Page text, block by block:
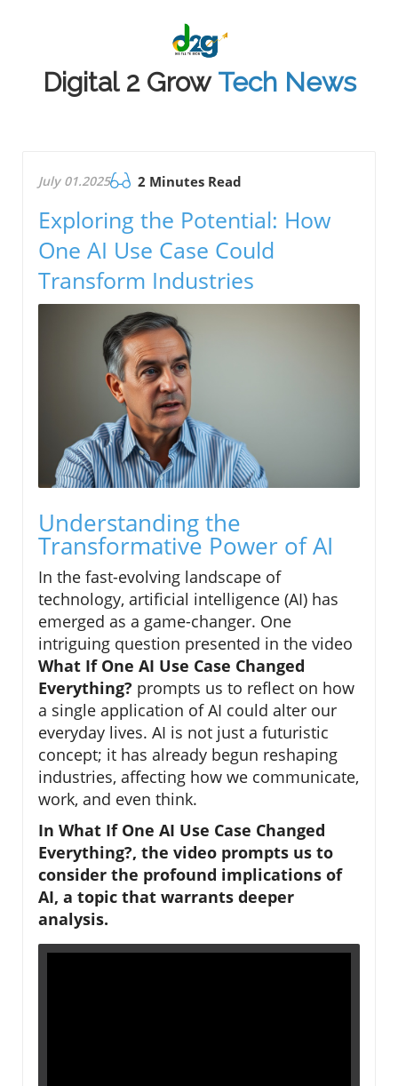
Digital 2 Grow Tech News
July 01.2025 2 Minutes Read
Exploring the Potential: How
One AI Use Case Could
Transform Industries
Understanding the
Transformative Power of AI
In the fast-evolving landscape of
technology, artificial intelligence (AI) has
emerged as a game-changer. One
intriguing question presented in the video
What If One AI Use Case Changed
Everything? prompts us to reflect on how
a single application of AI could alter our
everyday lives. AI is not just a futuristic
concept; it has already begun reshaping
industries, affecting how we communicate,
work, and even think.
In What If One AI Use Case Changed
Everything?, the video prompts us to
consider the profound implications of
AI, a topic that warrants deeper
analysis.